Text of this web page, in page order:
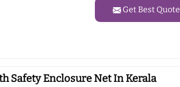
Get Best Quote
Safety Enclosure Net In Kerala